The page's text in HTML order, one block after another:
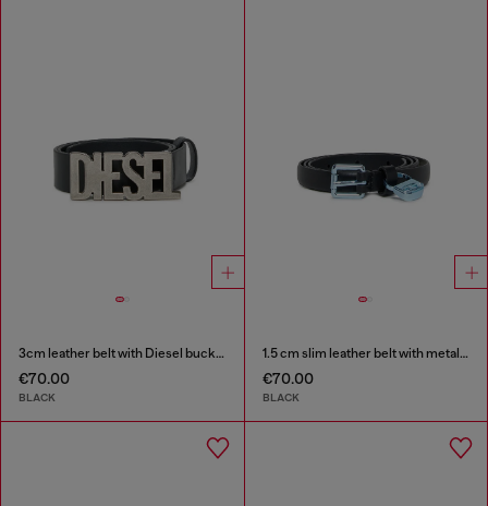
3cm leather belt with Diesel buckle
€70.00
BLACK
1.5 cm slim leather belt with metallic buckle and charm
€70.00
BLACK